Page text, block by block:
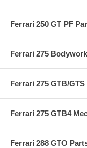
Ferrari 250 GT PF
Ferrari 275
Ferrari 275 GTB/
Ferrari 275 GTB4
Ferrari 288 GTO